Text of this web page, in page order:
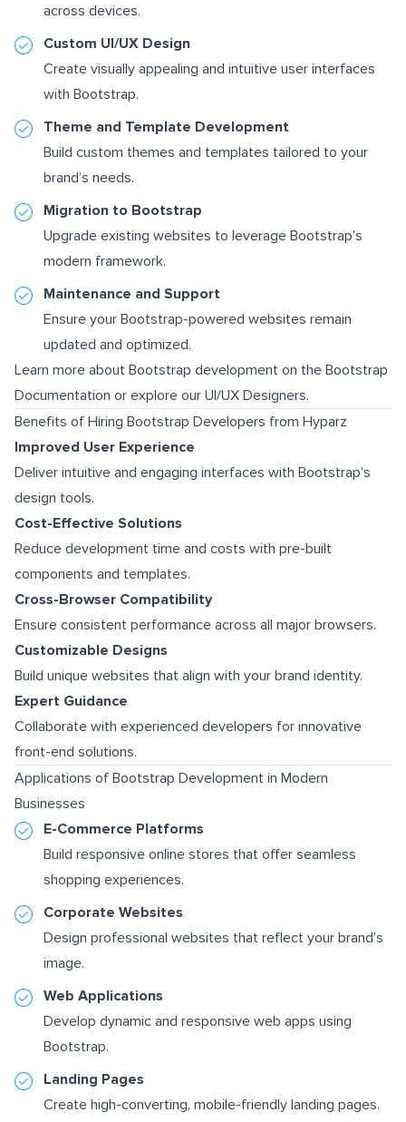
across devices.
Custom UI/UX Design
Create visually appealing and intuitive user interfaces
with Bootstrap.
Theme and Template Development
Build custom themes and templates tailored to your
brand’s needs.
Migration to Bootstrap
Upgrade existing websites to leverage Bootstrap’s
modern framework.
Maintenance and Support
Ensure your Bootstrap-powered websites remain
updated and optimized.
Learn more about Bootstrap development on the Bootstrap
Documentation or explore our UI/UX Designers.
Benefits of Hiring Bootstrap Developers from Hyparz
Improved User Experience
Deliver intuitive and engaging interfaces with Bootstrap’s
design tools.
Cost-Effective Solutions
Reduce development time and costs with pre-built
components and templates.
Cross-Browser Compatibility
Ensure consistent performance across all major browsers.
Customizable Designs
Build unique websites that align with your brand identity.
Expert Guidance
Collaborate with experienced developers for innovative
front-end solutions.
Applications of Bootstrap Development in Modern
Businesses
E-Commerce Platforms
Build responsive online stores that offer seamless
shopping experiences.
Corporate Websites
Design professional websites that reflect your brand’s
image.
Web Applications
Develop dynamic and responsive web apps using
Bootstrap.
Landing Pages
Create high-converting, mobile-friendly landing pages.